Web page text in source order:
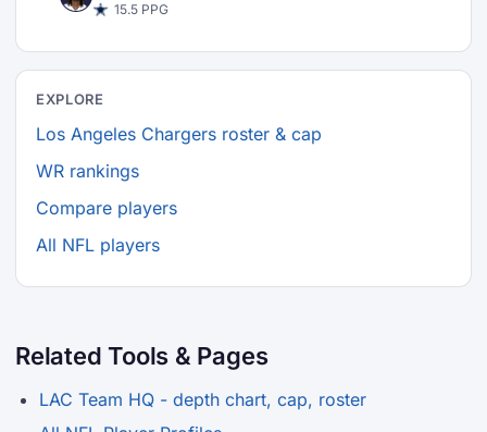
15.5 PPG
EXPLORE
Los Angeles Chargers roster & cap
WR rankings
Compare players
All NFL players
Related Tools & Pages
LAC Team HQ - depth chart, cap, roster